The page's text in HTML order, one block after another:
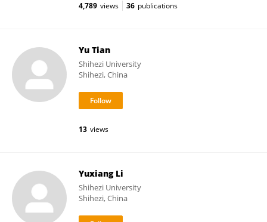
4,789 views 36 publications
Yu Tian
Shihezi University
Shihezi, China
13 views
Yuxiang Li
Shihezi University
Shihezi, China